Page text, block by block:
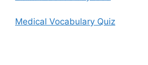
Medical Vocabulary Quiz